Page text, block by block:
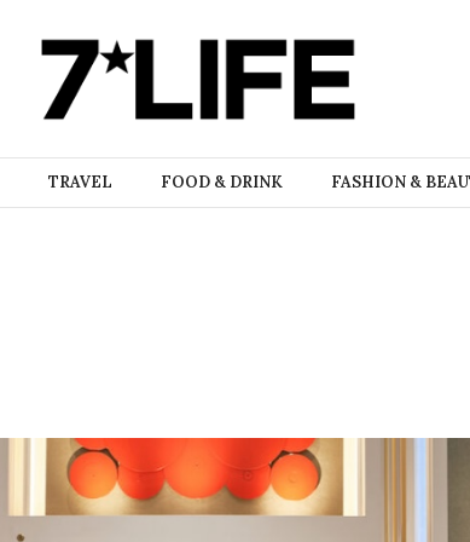
TRAVEL FOOD & DRINK FASHION &